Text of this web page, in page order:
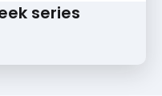
series